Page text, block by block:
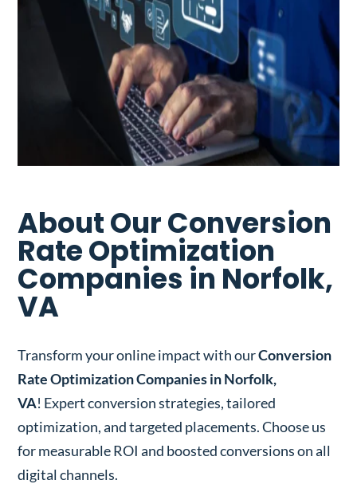
About Our Conversion
Rate Optimization
Companies in Norfolk,
VA
Transform your online impact with ourConversion
Rate Optimization Companies in Norfolk,
VA! Expert conversion strategies, tailored
optimization, and targeted placements. Choose us
for measurable ROI and boosted conversions on all
digital channels.